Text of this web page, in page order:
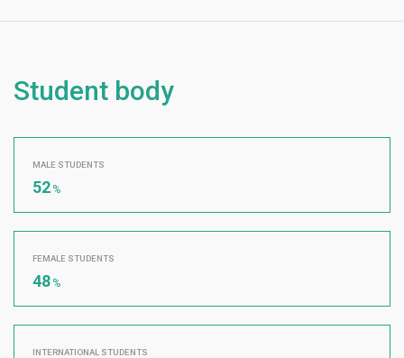
Student body
MALE STUDENTS
52 %
FEMALE STUDENTS
48 %
INTERNATIONAL STUDENTS